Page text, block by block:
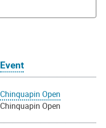
Event
Chinquapin Open
Chinquapin Open